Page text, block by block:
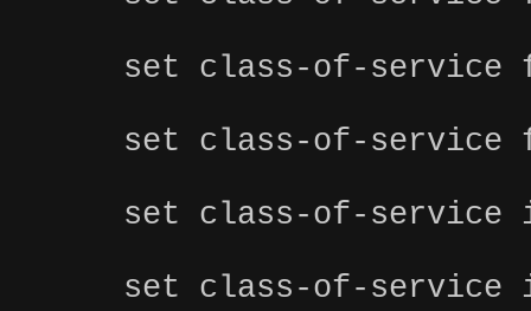
set class-of-service
set class-of-service
set class-of-service
set class-of-service